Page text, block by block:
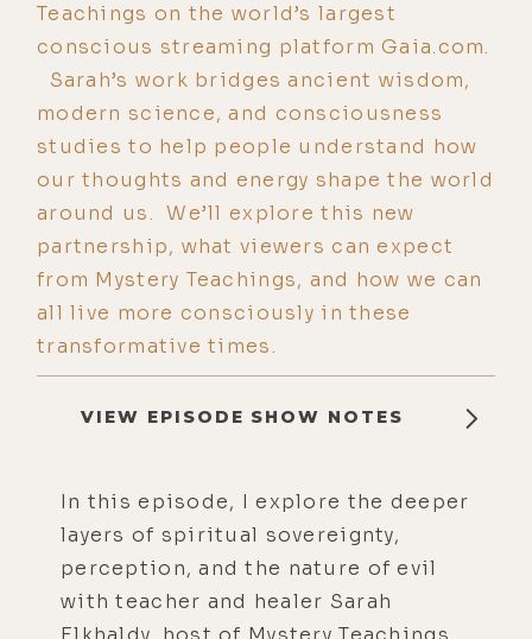
Teachings on the world’s largest
conscious streaming platform Gaia.com.
Sarah’s work bridges ancient wisdom,
modern science, and consciousness
studies to help people understand how
our thoughts and energy shape the world
around us. We’ll explore this new
partnership, what viewers can expect
from Mystery Teachings, and how we can
all live more consciously in these
transformative times.
VIEW EPISODE SHOW NOTES
In this episode, I explore the deeper
layers of spiritual sovereignty,
perception, and the nature of evil
with teacher and healer Sarah